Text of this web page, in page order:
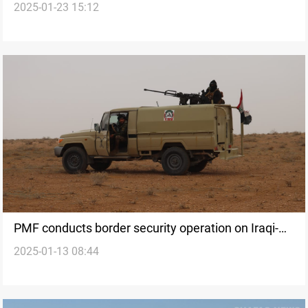
into state army
2025-01-23 15:12
PMF conducts border security operation on Iraqi-
Syrian border
2025-01-13 08:44